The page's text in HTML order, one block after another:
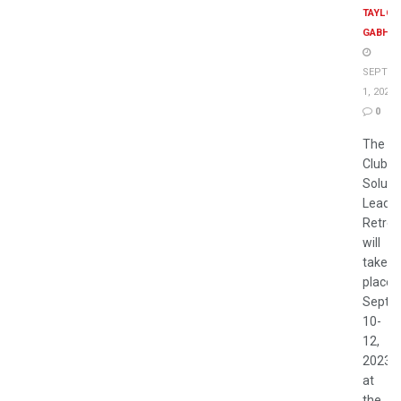
TAYLOR
1, 2023
0
The
Club
will
take
place
10-
12,
2023
at